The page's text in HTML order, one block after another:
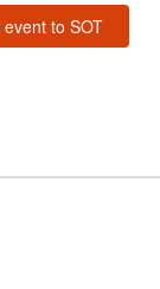
to SOT